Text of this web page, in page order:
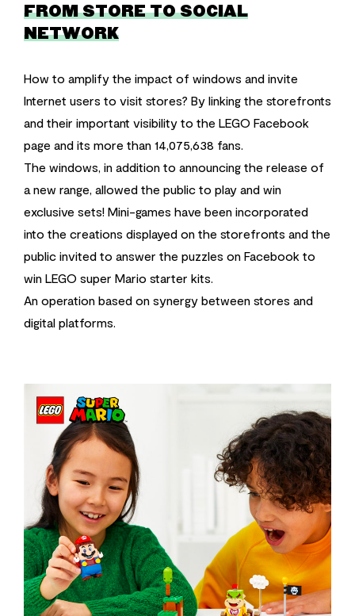
FROM STORE TO SOCIAL
NETWORK
How to amplify the impact of windows and invite
Internet users to visit stores? By linking the storefronts
and their important visibility to the LEGO Facebook
page and its more than 14,075,638 fans.
The windows, in addition to announcing the release of
a new range, allowed the public to play and win
exclusive sets! Mini-games have been incorporated
into the creations displayed on the storefronts and the
public invited to answer the puzzles on Facebook to
win LEGO super Mario starter kits.
An operation based on synergy between stores and
digital platforms.